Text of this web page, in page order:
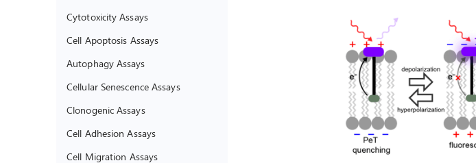
Cytotoxicity Assays
Cell Apoptosis Assays
Autophagy Assays
Cellular Senescence Assays
Clonogenic Assays
Cell Adhesion Assays
Cell Migration Assays